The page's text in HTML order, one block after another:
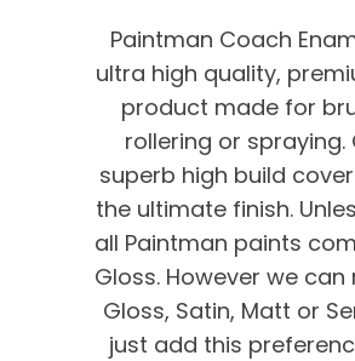
Paintman Coach
ultra high quality,
product made for
rollering or spraying.
superb high build
the ultimate finish.
all Paintman paints
Gloss. However we can
Gloss, Satin, Matt or
just add this